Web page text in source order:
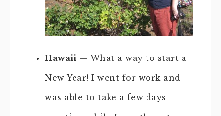
Hawaii — What a way to start a
New Year! I went for work and
was able to take a few days